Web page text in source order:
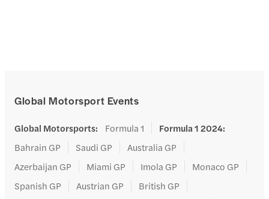
Global Motorsport Events
Global Motorsports: Formula 1 Formula 1 2024:
Bahrain GP
Saudi GP
Australia GP
Azerbaijan GP
Miami GP Imola GP
Monaco GP
Spanish GP
Austrian GP
British GP